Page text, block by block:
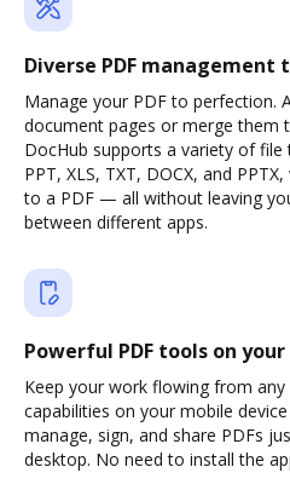
Diverse PDF management
Manage your PDF to perfection.
document pages or merge them
DocHub supports a variety of file
PPT, XLS, TXT, DOCX, and
to a PDF — all without leaving
between different apps.
Powerful PDF tools on
Keep your work flowing from
capabilities on your mobile
manage, sign, and share PDFs
desktop. No need to install the